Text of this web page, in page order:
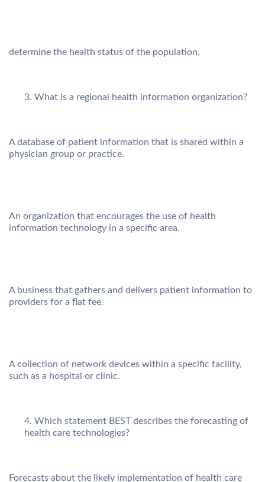
determine the health status of the population.
What is a regional health information organization?
A database of patient information that is shared within a
physician group or practice.
An organization that encourages the use of health
information technology in a specific area.
A business that gathers and delivers patient information to
providers for a flat fee.
A collection of network devices within a specific facility,
such as a hospital or clinic.
Which statement BEST describes the forecasting of
health care technologies?
Forecasts about the likely implementation of health care